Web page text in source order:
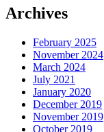
Archives
February 2025
November 2024
March 2024
July 2021
January 2020
December 2019
November 2019
October 2019